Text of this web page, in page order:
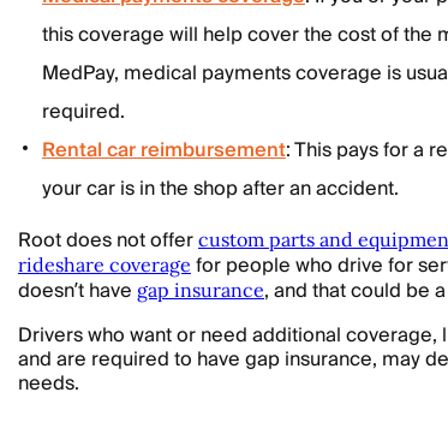
this coverage will help cover the cost of the
MedPay, medical payments coverage is
required.
Rental car reimbursement: This pays for a
your car is in the shop after an accident.
Root does not offer custom parts and
rideshare coverage for people who drive for
doesn’t have gap insurance, and that could be
Drivers who want or need additional coverage,
and are required to have gap insurance, may
needs.